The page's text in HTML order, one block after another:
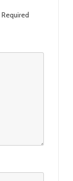
Required